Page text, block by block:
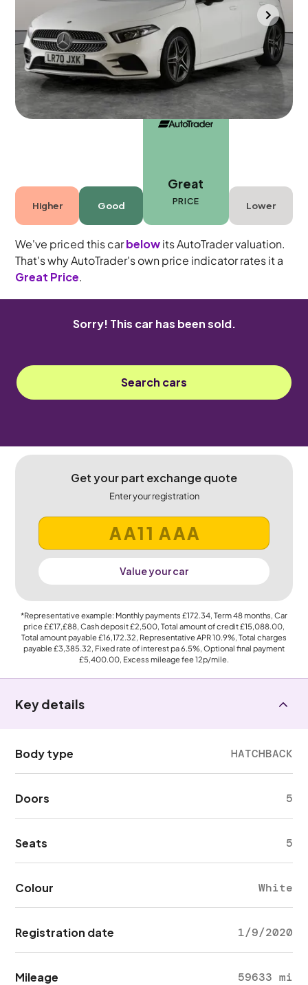
Gloucester 59,633 mi
Manual
5 seats
Higher Good
Great
PRICE Lower
We've priced this carbelowits AutoTrader valuation.
That's why AutoTrader's own price indicator rates it a
Great Price.
Sorry! This car has been sold.
Search cars
Get your part exchange quote
Enter your registration
Value your car
*Representative example: Monthly payments £172.34, Term48months, Car
price££17,£88, Cash deposit£2,500, Total amount of credit£15,088.00,
Total amount payable£16,172.32, Representative APR10.9%, Total charges
payable£3,385.32, Fixed rate of interest pa 6.5%, Optional final payment
£5,400.00, Excess mileage fee12p/mile.
Key details
Body type HATCHBACK
Doors 5
Seats 5
Colour White
Registration date 1/9/2020
Mileage 59633 mi